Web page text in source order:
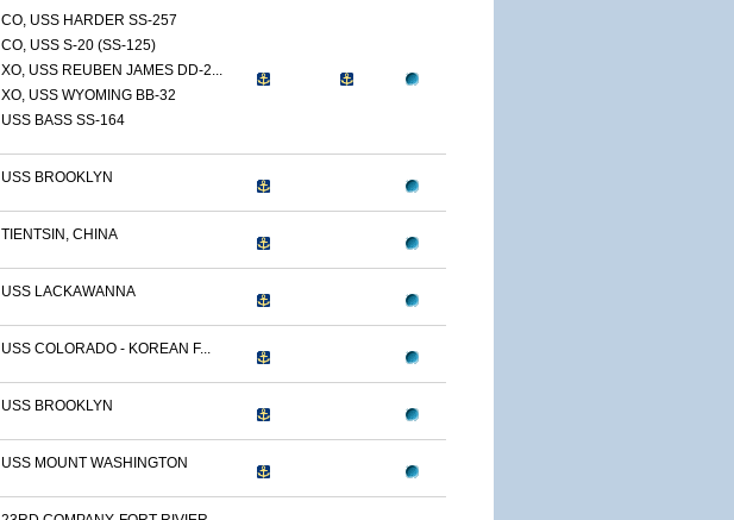
CO, USS HARDER SS-257
CO, USS S-20 (SS-125)
XO, USS REUBEN JAMES DD-2...
XO, USS WYOMING BB-32
USS BASS SS-164
USS BROOKLYN
TIENTSIN, CHINA
USS LACKAWANNA
USS COLORADO - KOREAN F...
USS BROOKLYN
USS MOUNT WASHINGTON